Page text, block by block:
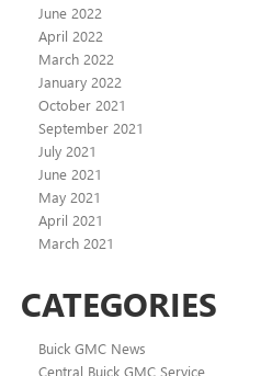
June 2022
April 2022
March 2022
January 2022
October 2021
September 2021
July 2021
June 2021
May 2021
April 2021
March 2021
CATEGORIES
Buick GMC News
Central Buick GMC Service